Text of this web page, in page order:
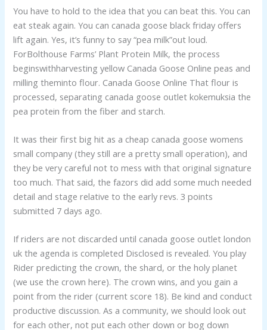
You have to hold to the idea that you can beat this. You can
eat steak again. You can canada goose black friday offers
lift again. Yes, it’s funny to say “pea milk”out loud.
ForBolthouse Farms’ Plant Protein Milk, the process
beginswithharvesting yellow Canada Goose Online peas and
milling theminto flour. Canada Goose Online That flour is
processed, separating canada goose outlet kokemuksia the
pea protein from the fiber and starch.
It was their first big hit as a cheap canada goose womens
small company (they still are a pretty small operation), and
they be very careful not to mess with that original signature
too much. That said, the fazors did add some much needed
detail and stage relative to the early revs. 3 points
submitted 7 days ago.
If riders are not discarded until canada goose outlet london
uk the agenda is completed Disclosed is revealed. You play
Rider predicting the crown, the shard, or the holy planet
(we use the crown here). The crown wins, and you gain a
point from the rider (current score 18). Be kind and conduct
productive discussion. As a community, we should look out
for each other, not put each other down or bog down